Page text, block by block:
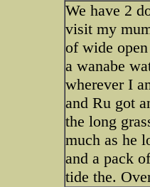
We have 2
visit my
of wide
a wanabe
wherever I
and Ru got
the long
much as he
and a pack
tide the.